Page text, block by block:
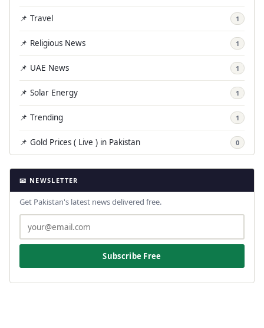
📌 Travel 1
📌 Religious News 1
📌 UAE News 1
📌 Solar Energy 1
📌 Trending 1
📌 Gold Prices ( Live ) in Pakistan 0
📧 NEWSLETTER
Get Pakistan's latest news delivered free.
Subscribe Free